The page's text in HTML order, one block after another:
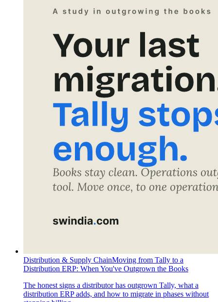
Distribution & Supply ChainMoving from Tally to a
Distribution ERP: When You've Outgrown the Books
The honest signs a distributor has outgrown Tally, what a
distribution ERP adds, and how to migrate in phases without